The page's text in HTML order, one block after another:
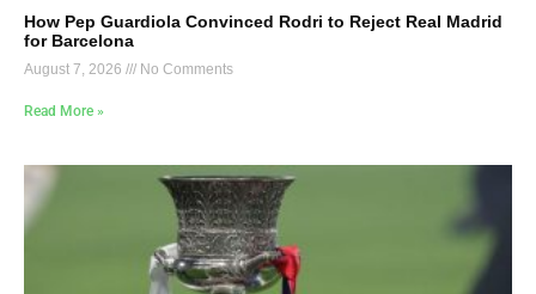
How Pep Guardiola Convinced Rodri to Reject Real Madrid
for Barcelona
August 7, 2026 No Comments
Read More »